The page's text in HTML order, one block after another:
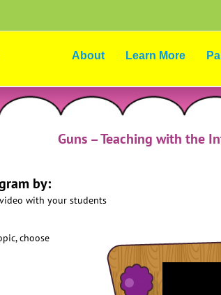
About Learn More
Guns – Teaching with the
by:
with your students
choose